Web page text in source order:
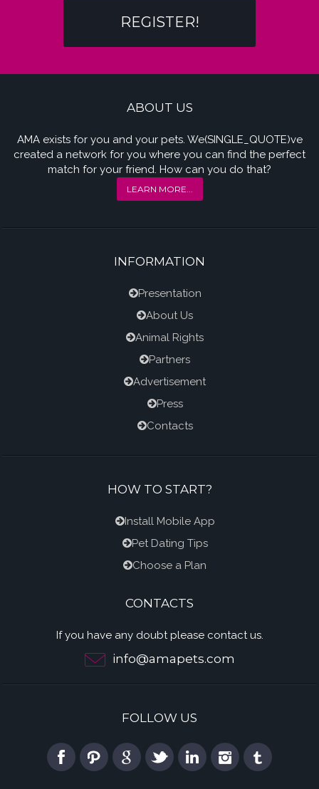
REGISTER!
ABOUT US
AMA exists for you and your pets. We(SINGLE_QUOTE)ve
created a network for you where you can find the perfect
match for your friend. How can you do that?
LEARN MORE...
INFORMATION
Presentation
About Us
Animal Rights
Partners
Advertisement
Press
Contacts
HOW TO START?
Install Mobile App
Pet Dating Tips
Choose a Plan
CONTACTS
If you have any doubt please contact us.
info@amapets.com
FOLLOW US